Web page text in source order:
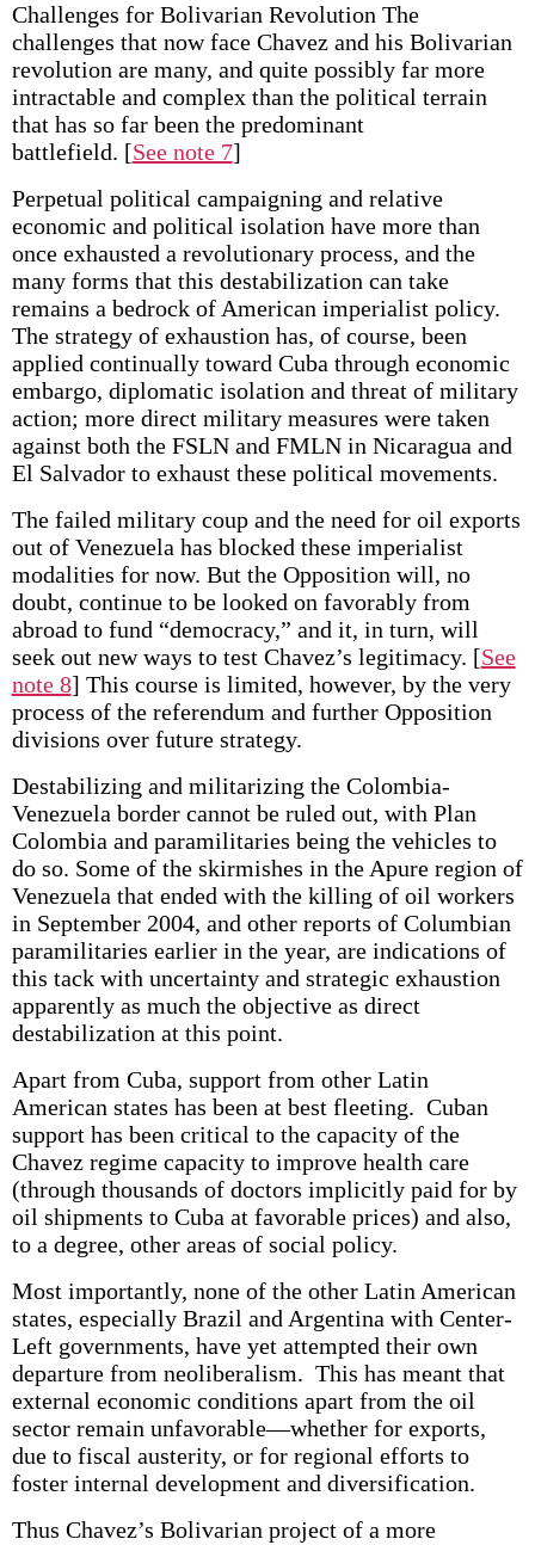
Challenges for Bolivarian Revolution The
challenges that now face Chavez and his Bolivarian
revolution are many, and quite possibly far more
intractable and complex than the political terrain
that has so far been the predominant
battlefield. [See note 7]
Perpetual political campaigning and relative
economic and political isolation have more than
once exhausted a revolutionary process, and the
many forms that this destabilization can take
remains a bedrock of American imperialist policy.
The strategy of exhaustion has, of course, been
applied continually toward Cuba through economic
embargo, diplomatic isolation and threat of military
action; more direct military measures were taken
against both the FSLN and FMLN in Nicaragua and
El Salvador to exhaust these political movements.
The failed military coup and the need for oil exports
out of Venezuela has blocked these imperialist
modalities for now. But the Opposition will, no
doubt, continue to be looked on favorably from
abroad to fund “democracy,” and it, in turn, will
seek out new ways to test Chavez’s legitimacy. [See
note 8] This course is limited, however, by the very
process of the referendum and further Opposition
divisions over future strategy.
Destabilizing and militarizing the Colombia-
Venezuela border cannot be ruled out, with Plan
Colombia and paramilitaries being the vehicles to
do so. Some of the skirmishes in the Apure region of
Venezuela that ended with the killing of oil workers
in September 2004, and other reports of Columbian
paramilitaries earlier in the year, are indications of
this tack with uncertainty and strategic exhaustion
apparently as much the objective as direct
destabilization at this point.
Apart from Cuba, support from other Latin
American states has been at best fleeting. Cuban
support has been critical to the capacity of the
Chavez regime capacity to improve health care
(through thousands of doctors implicitly paid for by
oil shipments to Cuba at favorable prices) and also,
to a degree, other areas of social policy.
Most importantly, none of the other Latin American
states, especially Brazil and Argentina with Center-
Left governments, have yet attempted their own
departure from neoliberalism. This has meant that
external economic conditions apart from the oil
sector remain unfavorable—whether for exports,
due to fiscal austerity, or for regional efforts to
foster internal development and diversification.
Thus Chavez’s Bolivarian project of a more